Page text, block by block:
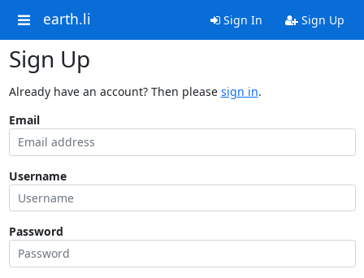
earth.li Sign In Sign Up
Sign Up
Already have an account? Then please sign in.
Email
Username
Password